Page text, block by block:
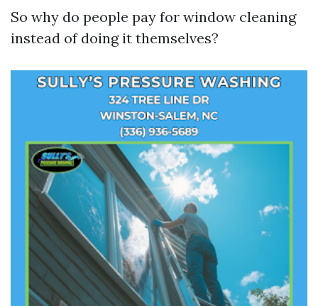
So why do people pay for window cleaning
instead of doing it themselves?